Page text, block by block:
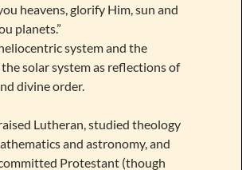
heavens, glorify Him, sun and
planets.”
system and the
solar system as reflections of
divine order.
Lutheran, studied theology
and astronomy, and
Protestant (though